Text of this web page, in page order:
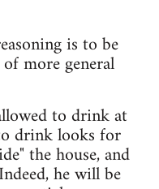
is to be
more general
to drink at
drink looks for
the house, and
he will be